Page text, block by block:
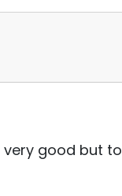
very good but